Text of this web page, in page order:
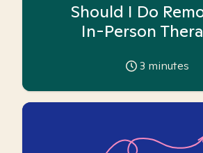
Should I Do
In-Person
3 minutes